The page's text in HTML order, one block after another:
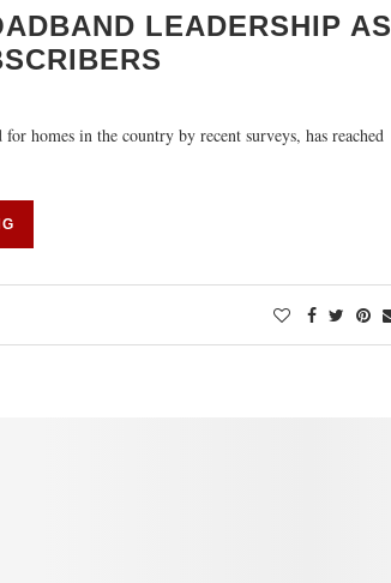
LEADERSHIP AS
homes in the country by recent surveys, has reached